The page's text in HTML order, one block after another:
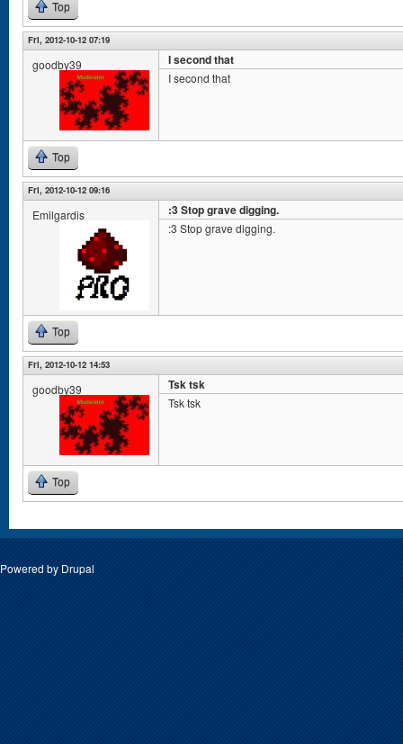
Top
Fri, 2012-10-12 07:19
goodby39 I second that
I second that
Top
Fri, 2012-10-12 09:16
Emilgardis :3 Stop grave digging.
:3 Stop grave digging.
Top
Fri, 2012-10-12 14:53
goodby39 Tsk tsk
Tsk tsk
Top
Powered by Drupal